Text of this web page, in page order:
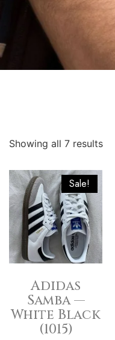
Showing all 7 results
Sale!
Adidas
Samba —
White Black
(1015)